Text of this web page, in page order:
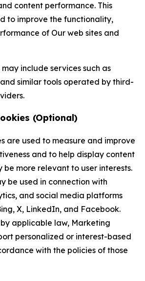
content performance. This
to improve the functionality,
of Our web sites and
include services such as
similar tools operated by third-
(Optional)
are used to measure and improve
and to help display content
more relevant to user interests.
be used in connection with
and social media platforms
X, LinkedIn, and Facebook.
applicable law, Marketing
personalized or interest-based
with the policies of those